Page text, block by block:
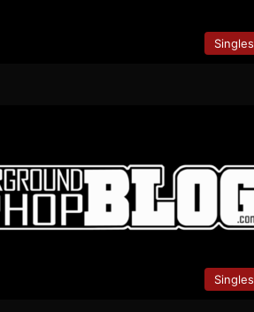
Singles
Singles